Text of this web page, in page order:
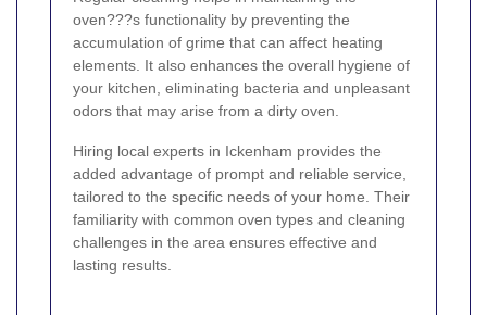
oven???s functionality by preventing the
accumulation of grime that can affect heating
elements. It also enhances the overall hygiene of
your kitchen, eliminating bacteria and unpleasant
odors that may arise from a dirty oven.
Hiring local experts in Ickenham provides the
added advantage of prompt and reliable service,
tailored to the specific needs of your home. Their
familiarity with common oven types and cleaning
challenges in the area ensures effective and
lasting results.